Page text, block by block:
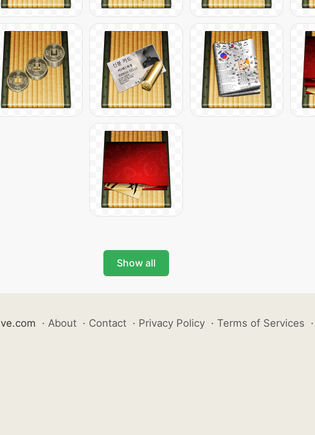
Show all
· About · Contact · Privacy Policy · Terms of Services ·